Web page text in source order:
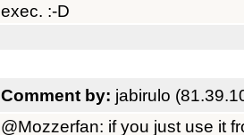
exec. :-D
Comment by: jabirulo
@Mozzerfan: if you just use it